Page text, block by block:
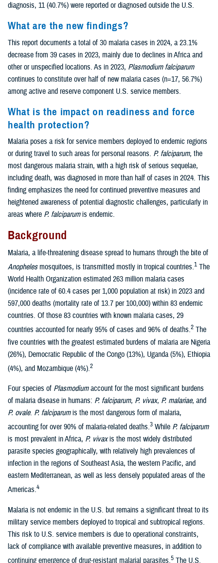
diagnosis, 11 (40.7%) were reported or diagnosed outside the U.S.
What are the new findings?
This report documents a total of 30 malaria cases in 2024, a 23.1%
decrease from 39 cases in 2023, mainly due to declines in Africa and
other or unspecified locations. As in 2023, Plasmodium falciparum
continues to constitute over half of new malaria cases (n=17, 56.7%)
among active and reserve component U.S. service members.
What is the impact on readiness and force
health protection?
Malaria poses a risk for service members deployed to endemic regions
or during travel to such areas for personal reasons. P. falciparum, the
most dangerous malaria strain, with a high risk of serious sequelae,
including death, was diagnosed in more than half of cases in 2024. This
finding emphasizes the need for continued preventive measures and
heightened awareness of potential diagnostic challenges, particularly in
areas where P. falciparumis endemic.
Background
Malaria, a life-threatening disease spread to humans through the bite of
Anophelesmosquitoes, is transmitted mostly in tropical countries.1 The
World Health Organization estimated 263 million malaria cases
(incidence rate of 60.4 cases per 1,000 population at risk) in 2023 and
597,000 deaths (mortality rate of 13.7 per 100,000) within 83 endemic
countries. Of those 83 countries with known malaria cases, 29
countries accounted for nearly 95% of cases and 96% of deaths.2 The
five countries with the greatest estimated burdens of malaria are Nigeria
(26%), Democratic Republic of the Congo (13%), Uganda (5%), Ethiopia
(4%), and Mozambique (4%).2
Four species of Plasmodiumaccount for the most significant burdens
of malaria disease in humans: P. falciparum, P. vivax, P. malariae, and
P. ovale. P. falciparumis the most dangerous form of malaria,
accounting for over 90% of malaria-related deaths.3 While P. falciparum
is most prevalent in Africa, P. vivaxis the most widely distributed
parasite species geographically, with relatively high prevalences of
infection in the regions of Southeast Asia, the western Pacific, and
eastern Mediterranean, as well as less densely populated areas of the
Americas.4
Malaria is not endemic in the U.S. but remains a significant threat to its
military service members deployed to tropical and subtropical regions.
This risk to U.S. service members is due to operational constraints,
lack of compliance with available preventive measures, in addition to
continuing emergence of drug-resistant malarial parasites.5 The U.S.